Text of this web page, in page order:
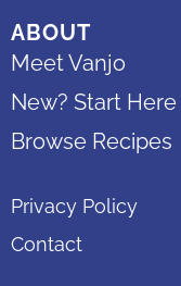
ABOUT
Meet Vanjo
New? Start Here
Browse Recipes
Privacy Policy
Contact